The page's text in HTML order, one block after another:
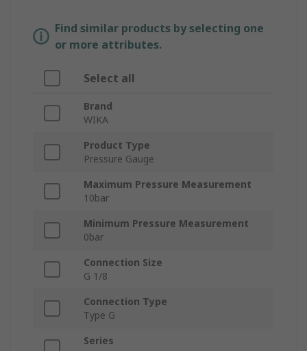
Find similar products by selecting one
or more attributes.
Select all
Brand
WIKA
Product Type
Pressure Gauge
Maximum Pressure Measurement
10bar
Minimum Pressure Measurement
0bar
Connection Size
G 1/8
Connection Type
Type G
Series